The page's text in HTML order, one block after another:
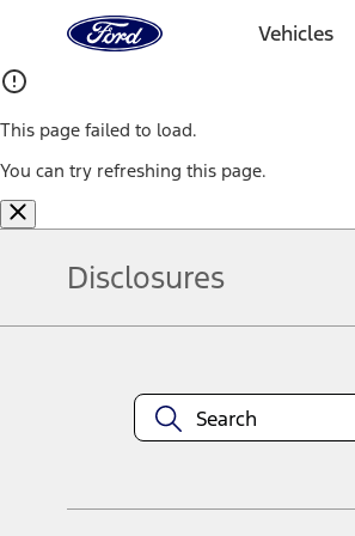
Home
Page
Vehicles
This page failed to load.
You can try refreshing this page.
Disclosures
equipment at any time without
title and registration. Not all vehicles